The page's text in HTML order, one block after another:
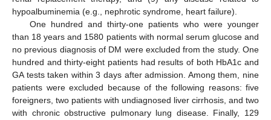
hypoalbuminemia (e.g., nephrotic syndrome, heart failure).
One hundred and thirty-one patients who were younger
than 18 years and 1580 patients with normal serum glucose and
no previous diagnosis of DM were excluded from the study. One
hundred and thirty-eight patients had results of both HbA1c and
GA tests taken within 3 days after admission. Among them, nine
patients were excluded because of the following reasons: five
foreigners, two patients with undiagnosed liver cirrhosis, and two
with chronic obstructive pulmonary lung disease. Finally, 129